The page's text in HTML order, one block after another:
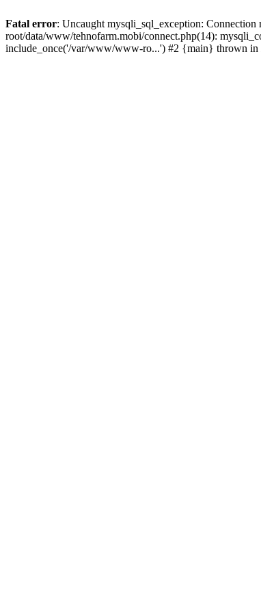
Fatal error: Uncaught mysqli_sql_exception:
root/data/www/tehnofarm.mobi/connect.php(14):
include_once('/var/www/www-ro...') #2 {main} thrown in